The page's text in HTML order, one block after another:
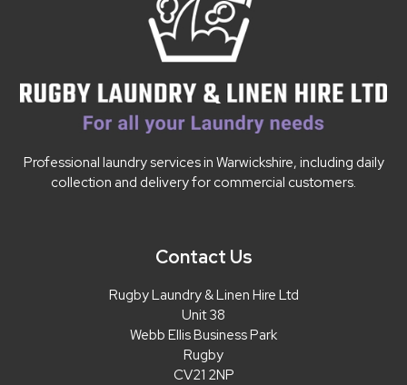
Professional laundry services in Warwickshire, including daily
collection and delivery for commercial customers.
Contact Us
Rugby Laundry & Linen Hire Ltd
Unit 38
Webb Ellis Business Park
Rugby
CV21 2NP